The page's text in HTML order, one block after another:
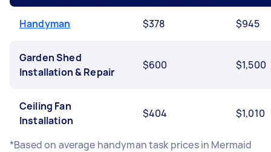
Handyman $378 $945
Garden Shed
Installation & Repair
$600 $1,500
Ceiling Fan
Installation
$404 $1,010
*Based on average handyman task prices in Mermaid